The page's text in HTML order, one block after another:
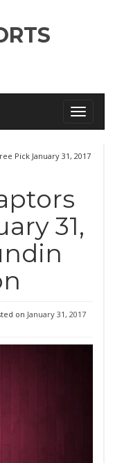
Toggle
Pick January 31, 2017
31,
on January 31, 2017